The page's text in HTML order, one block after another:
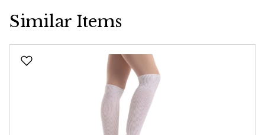
Similar Items